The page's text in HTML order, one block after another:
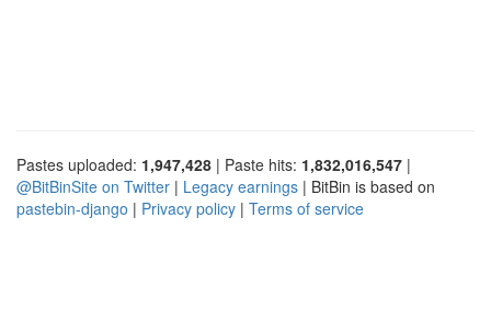
Pastes uploaded: 1,947,428 | Paste hits: 1,832,016,547 |
@BitBinSite on Twitter | Legacy earnings | BitBin is based on
pastebin-django | Privacy policy | Terms of service